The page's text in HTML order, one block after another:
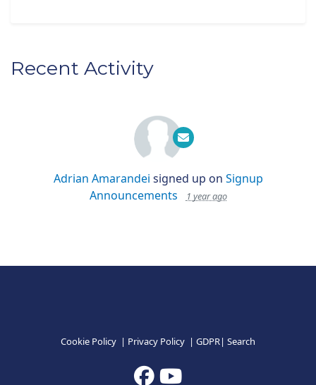
Recent Activity
Adrian Amarandei signed up on Signup
Announcements
1 year ago
Cookie Policy | Privacy Policy | GDPR| Search